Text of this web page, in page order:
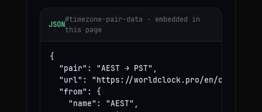
JSON
#timezone-pair-data · embedded in
this page
{
  "pair": "AEST → PST",
"url": "https://worldclock.pro/en/convert/
  "from": {
    "name": "AEST",